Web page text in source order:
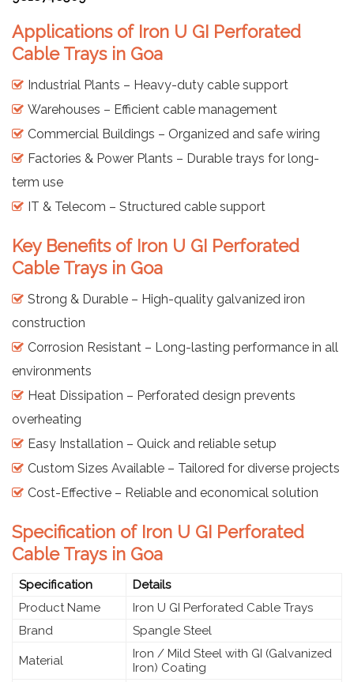
Applications of Iron U GI Perforated
Cable Trays in Goa
Industrial Plants – Heavy-duty cable support
Warehouses – Efficient cable management
Commercial Buildings – Organized and safe wiring
Factories & Power Plants – Durable trays for long-
term use
IT & Telecom – Structured cable support
Key Benefits of Iron U GI Perforated
Cable Trays in Goa
Strong & Durable – High-quality galvanized iron
construction
Corrosion Resistant – Long-lasting performance in all
environments
Heat Dissipation – Perforated design prevents
overheating
Easy Installation – Quick and reliable setup
Custom Sizes Available – Tailored for diverse projects
Cost-Effective – Reliable and economical solution
Specification of Iron U GI Perforated
Cable Trays in Goa
Specification
Details
Product Name
Iron U GI Perforated Cable Trays
Brand
Spangle Steel
Material
Iron / Mild Steel with GI (Galvanized
Iron) Coating